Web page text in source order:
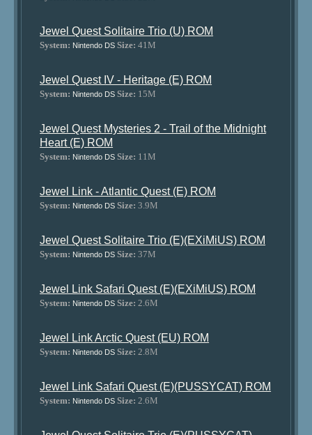
Jewel Quest Solitaire Trio (U) ROM
System: Nintendo DS Size: 41M
Jewel Quest IV - Heritage (E) ROM
System: Nintendo DS Size: 15M
Jewel Quest Mysteries 2 - Trail of the Midnight
Heart (E) ROM
System: Nintendo DS Size: 11M
Jewel Link - Atlantic Quest (E) ROM
System: Nintendo DS Size: 3.9M
Jewel Quest Solitaire Trio (E)(EXiMiUS) ROM
System: Nintendo DS Size: 37M
Jewel Link Safari Quest (E)(EXiMiUS) ROM
System: Nintendo DS Size: 2.6M
Jewel Link Arctic Quest (EU) ROM
System: Nintendo DS Size: 2.8M
Jewel Link Safari Quest (E)(PUSSYCAT) ROM
System: Nintendo DS Size: 2.6M